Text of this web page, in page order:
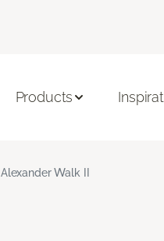
Products
Alexander Walk II